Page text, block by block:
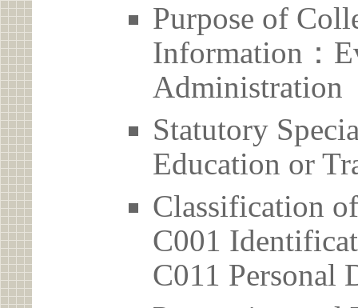
Purpose of
Information：
Administration
Statutory
Education or
Classification
C001
C011 Personal